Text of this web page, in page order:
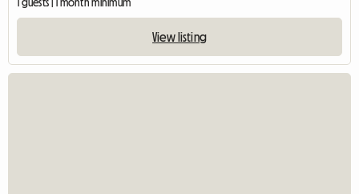
1 guests | 1 month minimum
View listing